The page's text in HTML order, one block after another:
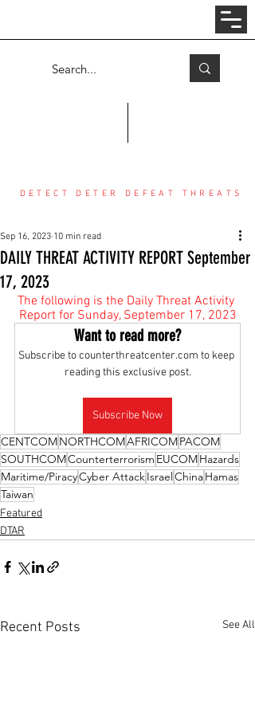
COUNTER THREAT CENTER
DETECT DETER DEFEAT THREATS
DAILY THREAT ACTIVITY REPORT September
17, 2023
Sep 16, 2023 10 min read
The following is the Daily Threat Activity
Report for Sunday, September 17, 2023
Want to read more?
Subscribe to counterthreatcenter.com to keep
reading this exclusive post.
Subscribe Now
CENTCOMNORTHCOMAFRICOMPACOM
SOUTHCOMCounterterrorism EUCOMHazards
Maritime/PiracyCyber AttackIsraelChinaHamas
Taiwan
Featured
DTAR
Recent Posts See All